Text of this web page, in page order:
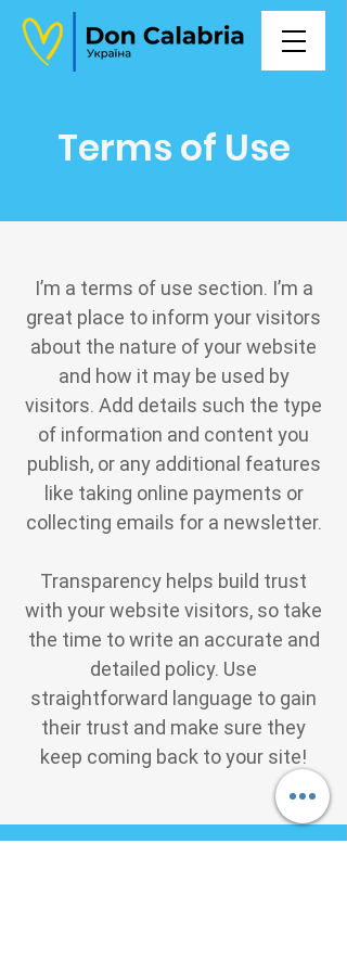
Terms of Use
I’m a terms of use section. I’m a
great place to inform your visitors
about the nature of your website
and how it may be used by
visitors. Add details such the type
of information and content you
publish, or any additional features
like taking online payments or
collecting emails for a newsletter.
Transparency helps build trust
with your website visitors, so take
the time to write an accurate and
detailed policy. Use
straightforward language to gain
their trust and make sure they
keep coming back to your site!